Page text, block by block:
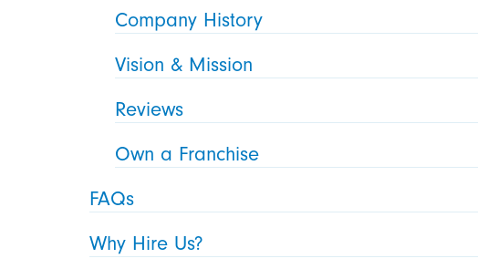
Company History
Vision & Mission
Reviews
Own a Franchise
FAQs
Why Hire Us?